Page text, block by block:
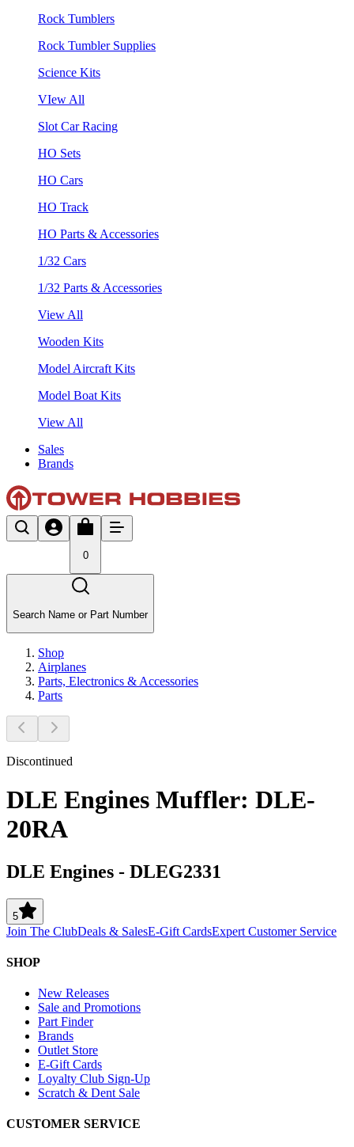
Rock Tumblers
Rock Tumbler Supplies
Science Kits
VIew All
Slot Car Racing
HO Sets
HO Cars
HO Track
HO Parts & Accessories
1/32 Cars
1/32 Parts & Accessories
View All
Wooden Kits
Model Aircraft Kits
Model Boat Kits
View All
Sales
Brands
0
Search Name or Part Number
Shop
Airplanes
Parts, Electronics & Accessories
Parts
Discontinued
DLE Engines Muffler: DLE-
20RA
DLE Engines - DLEG2331
5
Join The ClubDeals & SalesE-Gift CardsExpert Customer Service
SHOP
New Releases
Sale and Promotions
Part Finder
Brands
Outlet Store
E-Gift Cards
Loyalty Club Sign-Up
Scratch & Dent Sale
CUSTOMER SERVICE